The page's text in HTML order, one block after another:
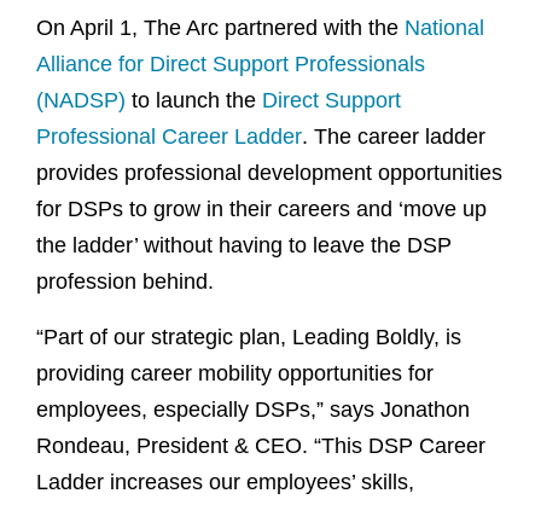
On April 1, The Arc partnered with the National
Alliance for Direct Support Professionals
(NADSP) to launch the Direct Support
Professional Career Ladder. The career ladder
provides professional development opportunities
for DSPs to grow in their careers and ‘move up
the ladder’ without having to leave the DSP
profession behind.
“Part of our strategic plan, Leading Boldly, is
providing career mobility opportunities for
employees, especially DSPs,” says Jonathon
Rondeau, President & CEO. “This DSP Career
Ladder increases our employees’ skills,